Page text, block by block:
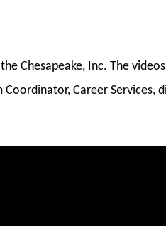
Chesapeake, Inc. The
Career Services,